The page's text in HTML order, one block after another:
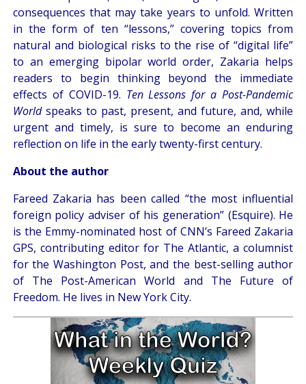
consequences that may take years to unfold. Written
in the form of ten “lessons,” covering topics from
natural and biological risks to the rise of “digital life”
to an emerging bipolar world order, Zakaria helps
readers to begin thinking beyond the immediate
effects of COVID-19. Ten Lessons for a Post-Pandemic
Worldspeaks to past, present, and future, and, while
urgent and timely, is sure to become an enduring
reflection on life in the early twenty-first century.
About the author
Fareed Zakaria has been called “the most influential
foreign policy adviser of his generation” (Esquire). He
is the Emmy-nominated host of CNN’s Fareed Zakaria
GPS, contributing editor for The Atlantic, a columnist
for the Washington Post, and the best-selling author
of The Post-American World and The Future of
Freedom. He lives in New York City.